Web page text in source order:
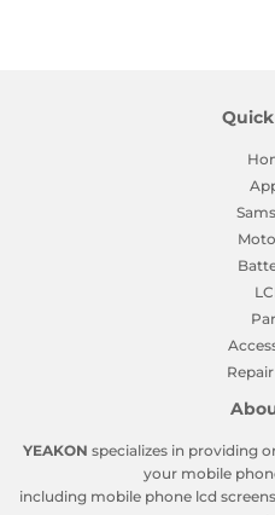
YEAKON specializes in providing
your mobile
including mobile phone lcd